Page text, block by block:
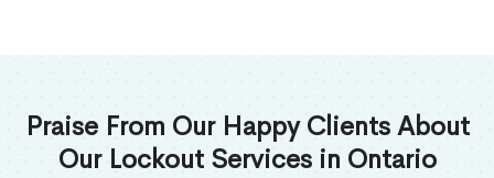
Praise From Our Happy Clients About
Our Lockout Services in Ontario